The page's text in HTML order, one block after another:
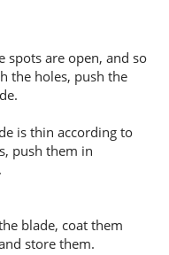
spots are open, and so
the holes, push the
is thin according to
push them in
blade, coat them
store them.